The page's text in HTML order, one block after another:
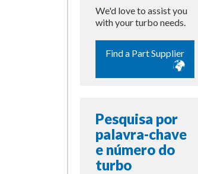
We'd love to assist you
with your turbo needs.
Find a Part Supplier
Pesquisa por
palavra-chave
e número do
turbo